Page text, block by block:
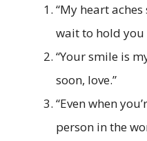
“My heart
wait to hold you
“Your smile is
soon, love.”
“Even when
person in the